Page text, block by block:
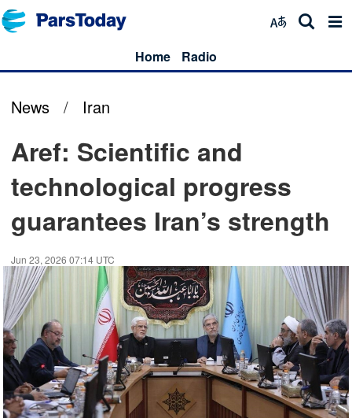
Home Radio
News / Iran
Aref: Scientific and
technological progress
guarantees Iran’s strength
Jun 23, 2026 07:14 UTC